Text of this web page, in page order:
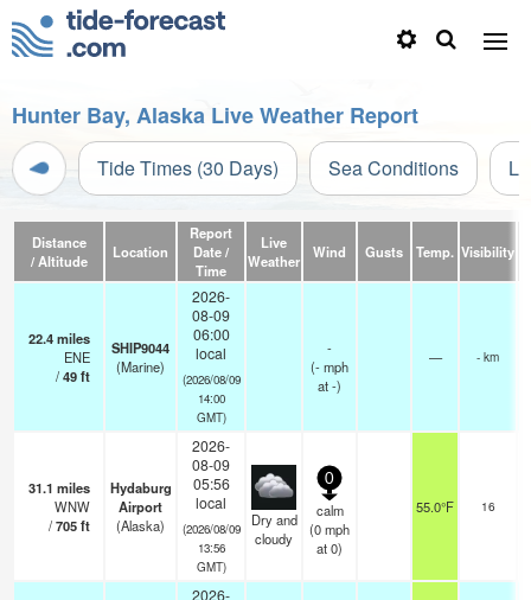
Hunter Bay, Alaska Live Weather Report
Tide Times (30 Days) Sea Conditions
Distance
/ Altitude
Location
Report
Date /
Time
Live
Weather
Wind Gusts Temp. Visibility
22.4miles
ENE
/49ft
SHIP9044
(Marine)
2026-
08-09
06:00
local
(2026/08/09
14:00
GMT)
-
(-mph
at -)
— - km
31.1 miles
WNW
/705ft
Hydaburg
Airport
(Alaska)
2026-
08-09
05:56
local
(2026/08/09
13:56
GMT)
Dry and
cloudy
0
calm
(0mph
at 0)
55.0°F 16
2026-